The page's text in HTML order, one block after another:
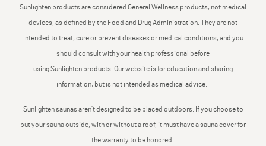
Sunlighten products are considered General Wellness products, not medical
devices, as defined by the Food and Drug Administration. They are not
intended to treat, cure or prevent diseases or medical conditions, and you
should consult with your health professional before
using Sunlighten products. Our website is for education and sharing
information, but is not intended as medical advice.
Sunlighten saunas aren’t designed to be placed outdoors. If you choose to
put your sauna outside, with or without a roof, it must have a sauna cover for
the warranty to be honored.